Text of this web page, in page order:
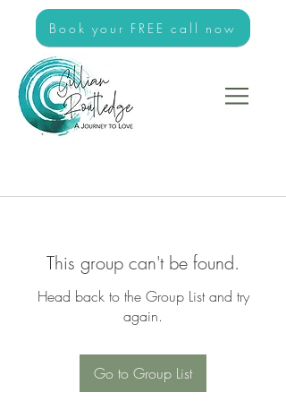
Book your FREE call now
This group can't be found.
Head back to the Group List and try
again.
Go to Group List